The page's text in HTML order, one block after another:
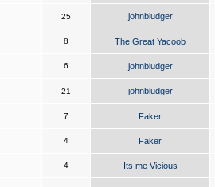
25 johnbludger
8 The Great Yacoob
6 johnbludger
21 johnbludger
7 Faker
4 Faker
4 Its me Vicious